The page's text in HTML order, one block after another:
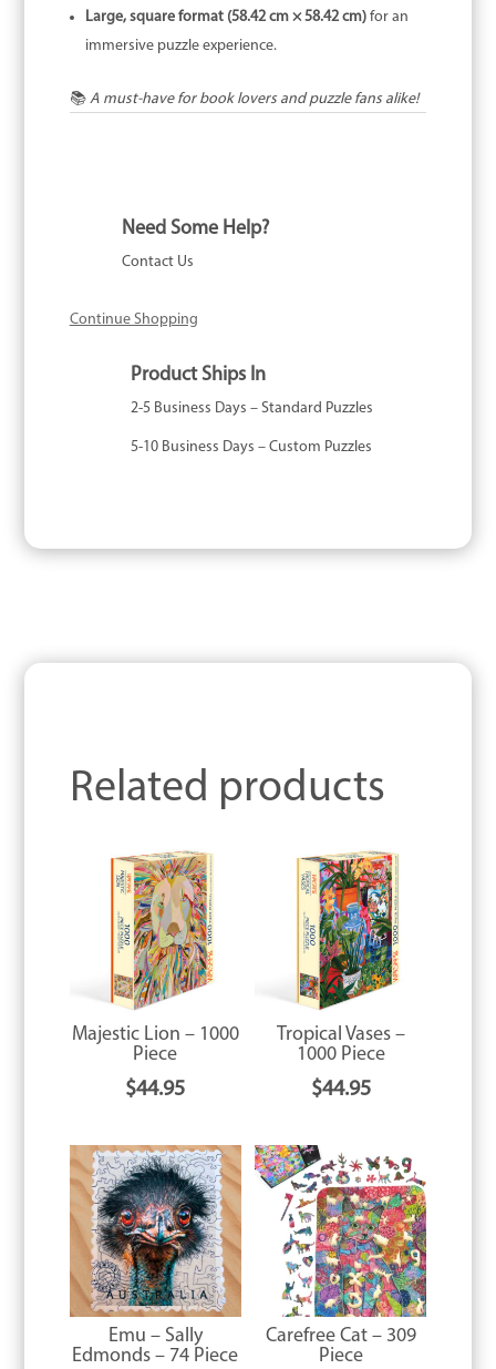
Large, square format (58.42 cm × 58.42 cm)for an
immersive puzzle experience.
📚 A must-have for book lovers and puzzle fans alike!
Need Some Help?
Contact Us
Continue Shopping
Product Ships In
2-5 Business Days – Standard Puzzles
5-10 Business Days – Custom Puzzles
Related products
Majestic Lion – 1000
Piece
$44.95
Tropical Vases –
1000 Piece
$44.95
Emu – Sally
Edmonds – 74 Piece
Carefree Cat – 309
Piece